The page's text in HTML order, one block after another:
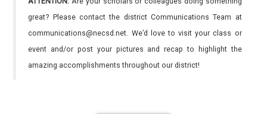
great? Please contact the district Communications Team at
communications@necsd.net. We’d love to visit your class or
event and/or post your pictures and recap to highlight the
amazing accomplishments throughout our district!